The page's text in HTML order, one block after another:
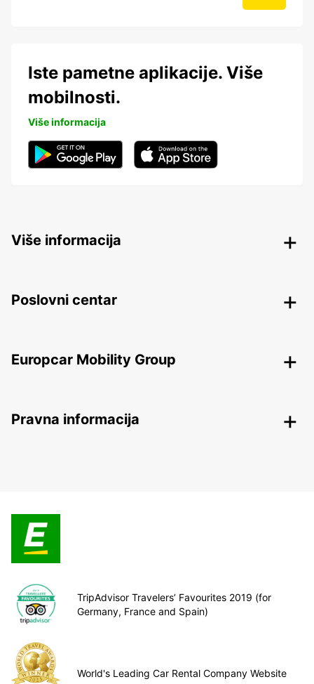
Iste pametne aplikacije. Više
mobilnosti.
Više informacija
Više informacija
Poslovni centar
Europcar Mobility Group
Pravna informacija
TripAdvisor Travelers’ Favourites 2019 (for
Germany, France and Spain)
World's Leading Car Rental Company Website